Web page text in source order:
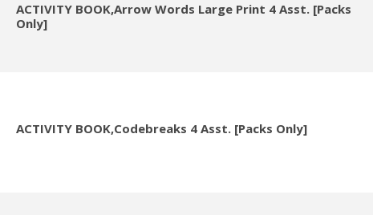
ACTIVITY BOOK,Arrow Words Large Print 4 Asst. [Packs
Only]
ACTIVITY BOOK,Codebreaks 4 Asst. [Packs Only]